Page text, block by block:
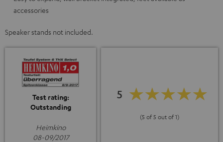
accessories
Speaker stands not included.
Test rating:
Outstanding
Heimkino
08-09/2017
5
(5 of 5 out of 1)